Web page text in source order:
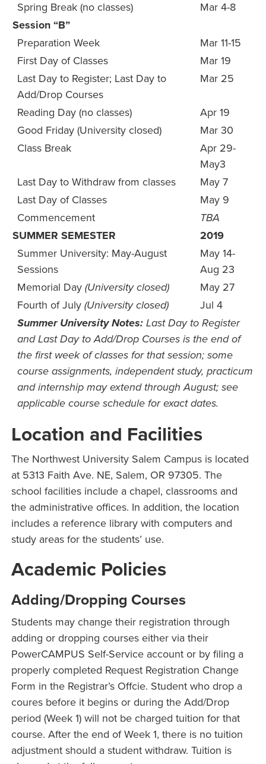
Spring Break (no classes)
Mar 4-8
Session “B”
Preparation Week
Mar 11-15
First Day of Classes
Mar 19
Last Day to Register; Last Day to
Add/Drop Courses
Mar 25
Reading Day (no classes)
Apr 19
Good Friday (University closed)
Mar 30
Class Break
Apr 29-
May3
Last Day to Withdraw from classes
May 7
Last Day of Classes
May 9
Commencement
TBA
SUMMER SEMESTER
2019
Summer University: May-August
Sessions
May 14-
Aug 23
Memorial Day (University closed)
May 27
Fourth of July (University closed)
Jul 4
Summer University Notes: Last Day to Register
and Last Day to Add/Drop Courses is the end of
the first week of classes for that session; some
course assignments, independent study, practicum
and internship may extend through August; see
applicable course schedule for exact dates.
Location and Facilities
The Northwest University Salem Campus is located
at 5313 Faith Ave. NE, Salem, OR 97305. The
school facilities include a chapel, classrooms and
the administrative offices. In addition, the location
includes a reference library with computers and
study areas for the students’ use.
Academic Policies
Adding/Dropping Courses
Students may change their registration through
adding or dropping courses either via their
PowerCAMPUS Self-Service account or by filing a
properly completed Request Registration Change
Form in the Registrar’s Offcie. Student who drop a
coures before it begins or during the Add/Drop
period (Week 1) will not be charged tuition for that
course. After the end of Week 1, there is no tuition
adjustment should a student withdraw. Tuition is